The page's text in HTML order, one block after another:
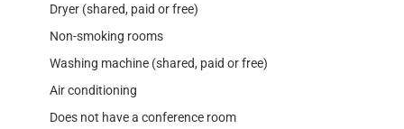
Dryer (shared, paid or free)
Non-smoking rooms
Washing machine (shared, paid or free)
Air conditioning
Does not have a conference room